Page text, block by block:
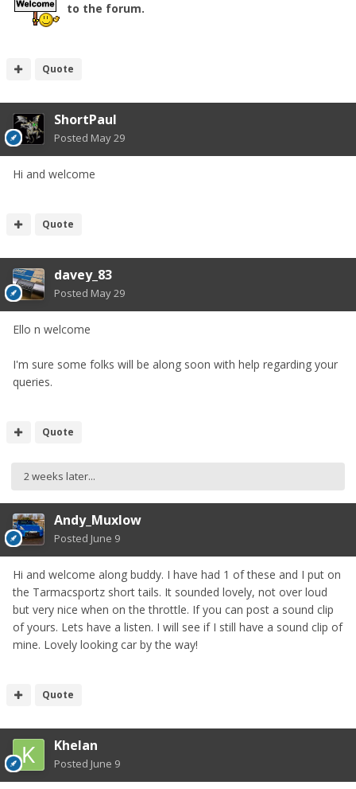
to the forum.
Quote
ShortPaul
Posted May 29
Hi and welcome
Quote
davey_83
Posted May 29
Ello n welcome
I'm sure some folks will be along soon with help regarding your
queries.
Quote
2 weeks later...
Andy_Muxlow
Posted June 9
Hi and welcome along buddy. I have had 1 of these and I put on
the Tarmacsportz short tails. It sounded lovely, not over loud
but very nice when on the throttle. If you can post a sound clip
of yours. Lets have a listen. I will see if I still have a sound clip of
mine. Lovely looking car by the way!
Quote
Khelan
Posted June 9